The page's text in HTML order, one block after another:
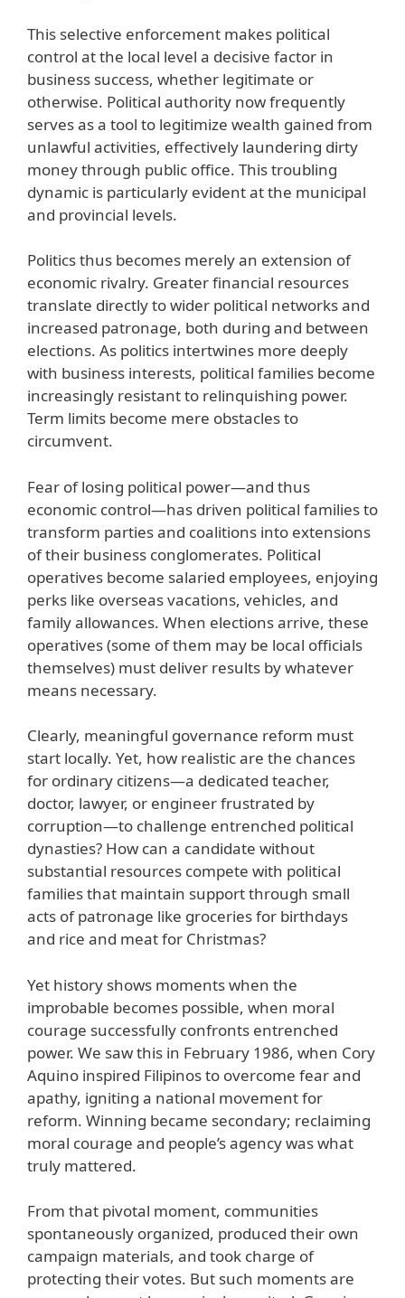
This selective enforcement makes political
control at the local level a decisive factor in
business success, whether legitimate or
otherwise. Political authority now frequently
serves as a tool to legitimize wealth gained from
unlawful activities, effectively laundering dirty
money through public office. This troubling
dynamic is particularly evident at the municipal
and provincial levels.
Politics thus becomes merely an extension of
economic rivalry. Greater financial resources
translate directly to wider political networks and
increased patronage, both during and between
elections. As politics intertwines more deeply
with business interests, political families become
increasingly resistant to relinquishing power.
Term limits become mere obstacles to
circumvent.
Fear of losing political power—and thus
economic control—has driven political families to
transform parties and coalitions into extensions
of their business conglomerates. Political
operatives become salaried employees, enjoying
perks like overseas vacations, vehicles, and
family allowances. When elections arrive, these
operatives (some of them may be local officials
themselves) must deliver results by whatever
means necessary.
Clearly, meaningful governance reform must
start locally. Yet, how realistic are the chances
for ordinary citizens—a dedicated teacher,
doctor, lawyer, or engineer frustrated by
corruption—to challenge entrenched political
dynasties? How can a candidate without
substantial resources compete with political
families that maintain support through small
acts of patronage like groceries for birthdays
and rice and meat for Christmas?
Yet history shows moments when the
improbable becomes possible, when moral
courage successfully confronts entrenched
power. We saw this in February 1986, when Cory
Aquino inspired Filipinos to overcome fear and
apathy, igniting a national movement for
reform. Winning became secondary; reclaiming
moral courage and people’s agency was what
truly mattered.
From that pivotal moment, communities
spontaneously organized, produced their own
campaign materials, and took charge of
protecting their votes. But such moments are